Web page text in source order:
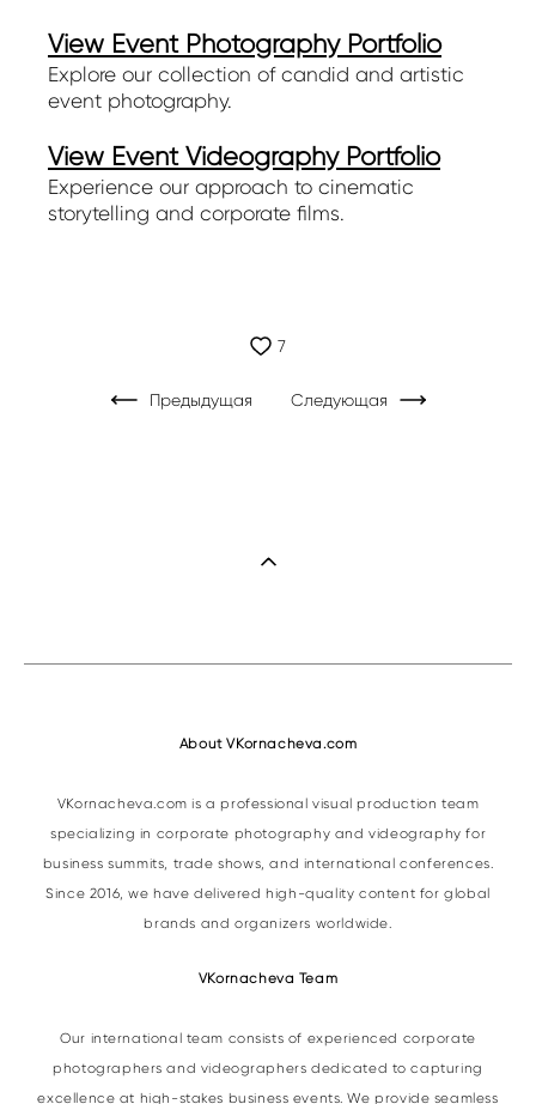
View Event Photography Portfolio
Explore our collection of candid and artistic
event photography.
View Event Videography Portfolio
Experience our approach to cinematic
storytelling and corporate films.
7
Предыдущая Следующая
About VKornacheva.com
VKornacheva.com is a professional visual production team
specializing in corporate photography and videography for
business summits, trade shows, and international conferences.
Since 2016, we have delivered high-quality content for global
brands and organizers worldwide.
VKornacheva Team
Our international team consists of experienced corporate
photographers and videographers dedicated to capturing
excellence at high-stakes business events. We provide seamless